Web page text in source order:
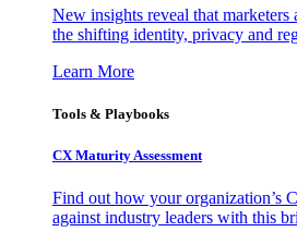
New insights reveal that marketers
the shifting identity, privacy and
Learn More
Tools & Playbooks
CX Maturity Assessment
Find out how your organization’s
against industry leaders with this